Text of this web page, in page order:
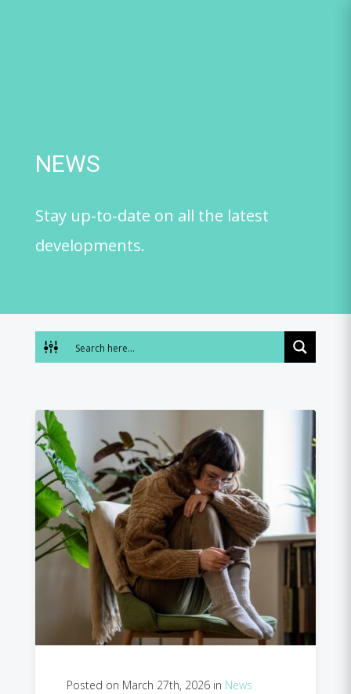
NEWS
Stay up-to-date on all the latest
developments.
Posted on March 27th, 2026 in News